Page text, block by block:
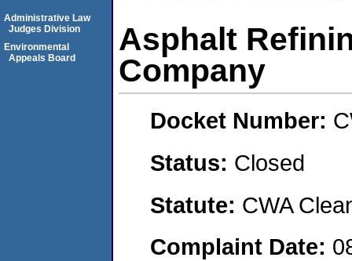
Asphalt
Company
Docket Number:
Status: Closed
Statute: CWA
Complaint Date:
Administrative Law
Judges Division
Environmental
Appeals Board